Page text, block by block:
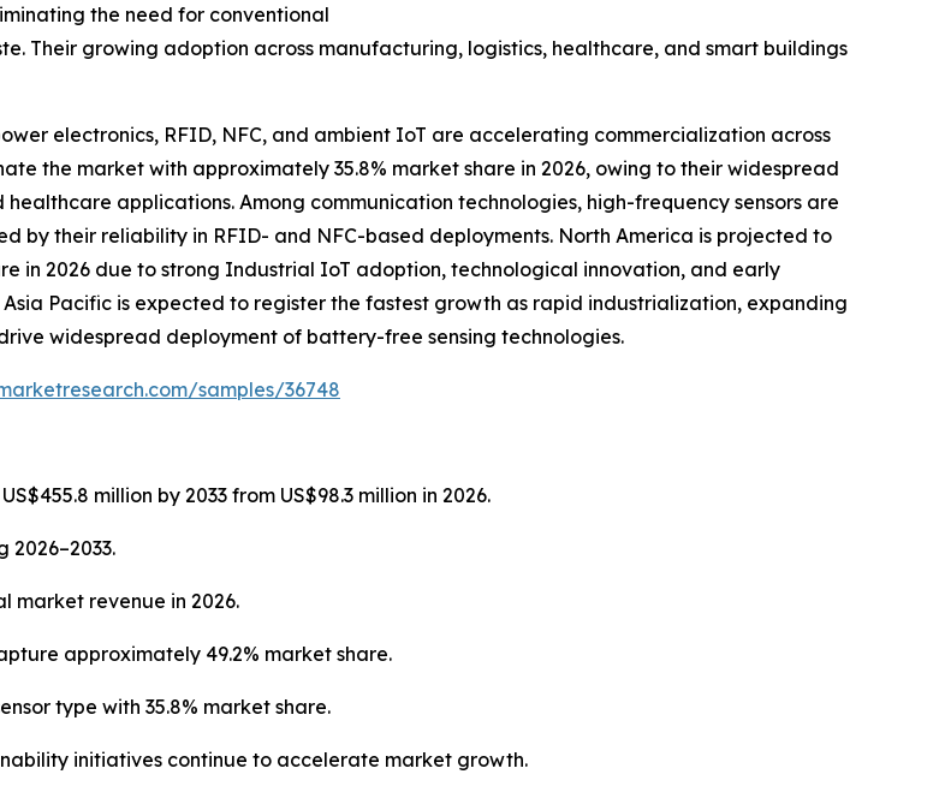
the need for conventional
Their growing adoption across manufacturing, logistics, healthcare, and smart buildings
electronics, RFID, NFC, and ambient IoT are accelerating commercialization across
the market with approximately 35.8% market share in 2026, owing to their widespread
applications. Among communication technologies, high-frequency sensors are
by their reliability in RFID- and NFC-based deployments. North America is projected to
in 2026 due to strong Industrial IoT adoption, technological innovation, and early
Pacific is expected to register the fastest growth as rapid industrialization, expanding
widespread deployment of battery-free sensing technologies.
samples/36748
million by 2033 from US$98.3 million in 2026.
2026–2033.
market revenue in 2026.
approximately 49.2% market share.
type with 35.8% market share.
initiatives continue to accelerate market growth.